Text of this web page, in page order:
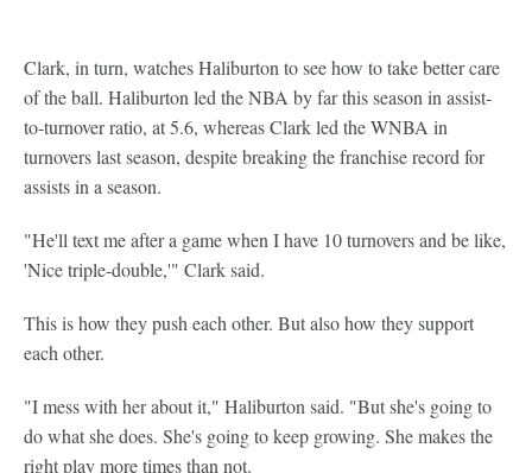
Clark, in turn, watches Haliburton to see how to take better care
of the ball. Haliburton led the NBA by far this season in assist-
to-turnover ratio, at 5.6, whereas Clark led the WNBA in
turnovers last season, despite breaking the franchise record for
assists in a season.
"He'll text me after a game when I have 10 turnovers and be like,
'Nice triple-double,'" Clark said.
This is how they push each other. But also how they support
each other.
"I mess with her about it," Haliburton said. "But she's going to
do what she does. She's going to keep growing. She makes the
right play more times than not.